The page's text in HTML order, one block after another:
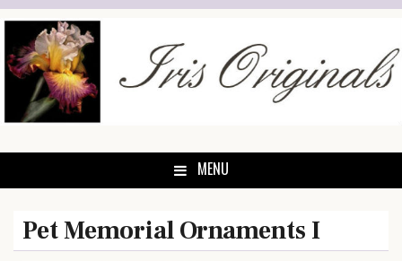
Skip
content
MENU
Pet Memorial Ornaments I